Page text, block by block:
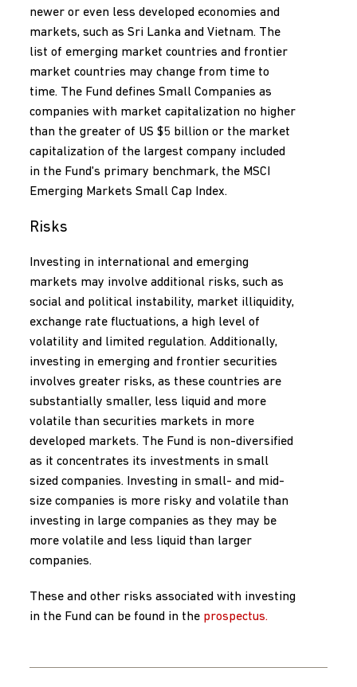
newer or even less developed economies and
markets, such as Sri Lanka and Vietnam. The
list of emerging market countries and frontier
market countries may change from time to
time. The Fund defines Small Companies as
companies with market capitalization no higher
than the greater of US $5 billion or the market
capitalization of the largest company included
in the Fund's primary benchmark, the MSCI
Emerging Markets Small Cap Index.
Risks
Investing in international and emerging
markets may involve additional risks, such as
social and political instability, market illiquidity,
exchange rate fluctuations, a high level of
volatility and limited regulation. Additionally,
investing in emerging and frontier securities
involves greater risks, as these countries are
substantially smaller, less liquid and more
volatile than securities markets in more
developed markets. The Fund is non-diversified
as it concentrates its investments in small
sized companies. Investing in small- and mid-
size companies is more risky and volatile than
investing in large companies as they may be
more volatile and less liquid than larger
companies.
These and other risks associated with investing
in the Fund can be found in the prospectus.